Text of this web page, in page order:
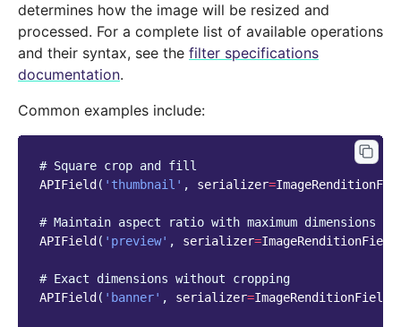
determines how the image will be resized and
processed. For a complete list of available operations
and their syntax, see the filter specifications
documentation.
Common examples include:
# Square crop and fill
APIField ( 'thumbnail' , serializer=
# Maintain aspect ratio with maximum dimensions
APIField ( 'preview' , serializer=ImageRenditionField
# Exact dimensions without cropping
APIField ( 'banner' , serializer=ImageRenditionField